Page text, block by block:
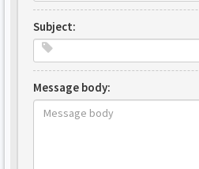
Subject:
Message body: